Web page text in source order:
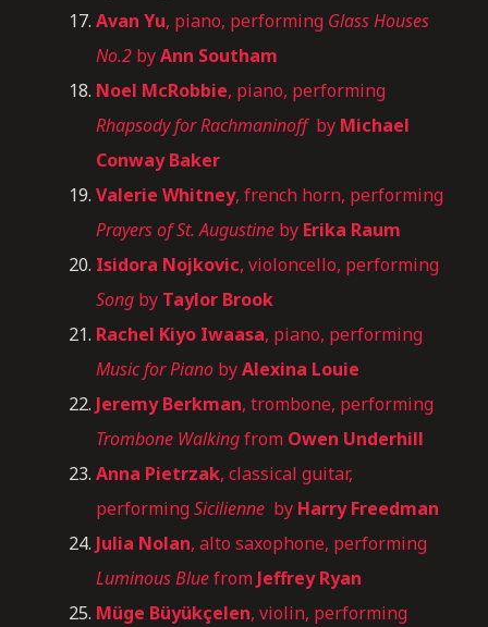
Avan Yu, piano, performing Glass Houses
No.2 byAnn Southam
Noel McRobbie, piano, performing
Rhapsody for Rachmaninoffby Michael
Conway Baker
Valerie Whitney, french horn, performing
Prayers of St. Augustine by Erika Raum
Isidora Nojkovic, violoncello, performing
Song by Taylor Brook
Rachel Kiyo Iwaasa, piano, performing
Music for Piano byAlexina Louie
Jeremy Berkman, trombone, performing
Trombone Walkingfrom Owen Underhill
Anna Pietrzak, classical guitar,
performingSicilienne by Harry Freedman
Julia Nolan, alto saxophone, performing
Luminous Bluefrom Jeffrey Ryan
Müge Büyükçelen, violin, performing